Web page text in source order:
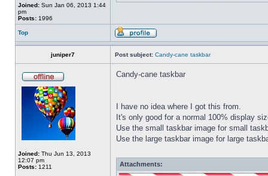
Joined: Sun Jan 06, 2013 1:44
pm
Posts: 1996
Top
juniper7 Post subject: Candy-cane taskbar
Joined: Thu Jun 13, 2013
12:07 pm
Posts: 1211
Candy-cane taskbar
I have no idea where I got this from.
It's only good for a normal 100% display
Use the small taskbar image for small
Use the large taskbar image for large
Attachments: